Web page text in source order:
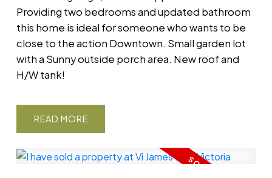
Providing two bedrooms and updated bathroom
this home is ideal for someone who wants to be
close to the action Downtown. Small garden lot
with a Sunny outside porch area. New roof and
H/W tank!
READ